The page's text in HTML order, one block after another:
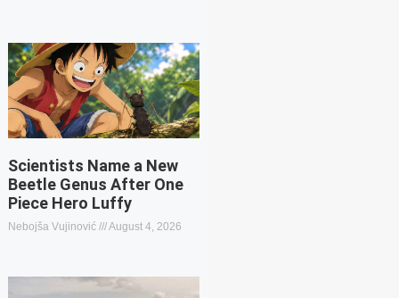
Scientists Name a New
Beetle Genus After One
Piece Hero Luffy
Nebojša Vujinović August 4, 2026